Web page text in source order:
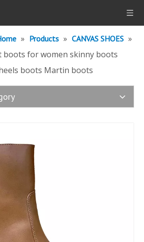
» Products » CANVAS SHOES »
boots for women skinny boots
boots Martin boots